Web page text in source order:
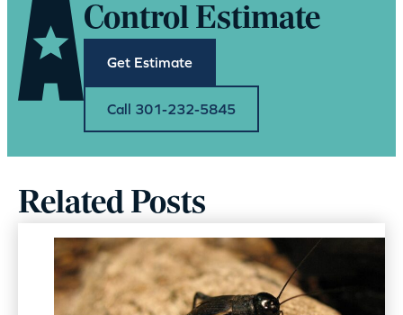
Control Estimate
Get Estimate
Call 301-232-5845
Related Posts